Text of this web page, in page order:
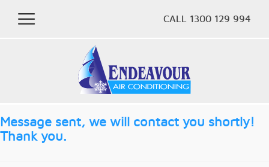
CALL 1300 129 994
Message sent, we will contact you shortly!
Thank you.